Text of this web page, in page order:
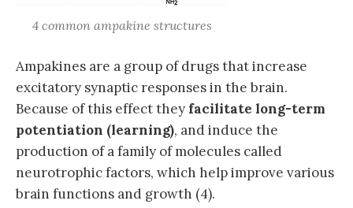
4 common ampakine structures
Ampakines are a group of drugs that increase
excitatory synaptic responses in the brain.
Because of this effect they facilitate long-term
potentiation (learning), and induce the
production of a family of molecules called
neurotrophic factors, which help improve various
brain functions and growth (4).